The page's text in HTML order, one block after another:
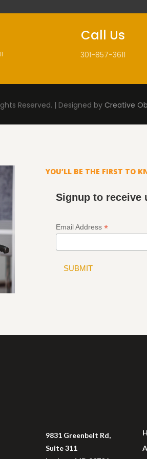
Call Us
301-857-3611
Reserved. | Designed by Creative
YOU’LL BE THE FIRST TO
Signup to receive
Email Address *
9831 Greenbelt Rd,
Suite 311